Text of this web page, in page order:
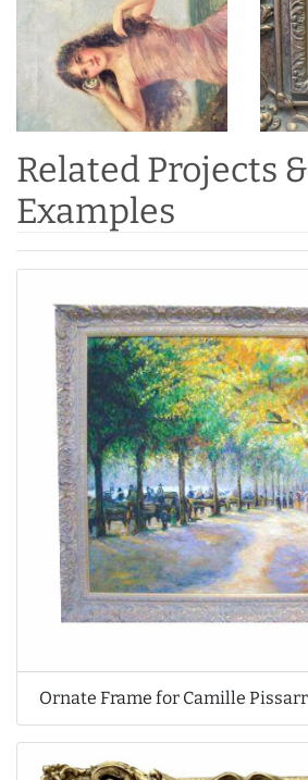
Related Projects &
Examples